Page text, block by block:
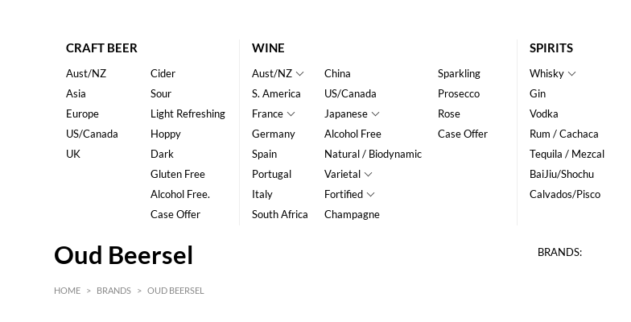
CRAFT BEER
Aust/NZ
Asia
Europe
US/Canada
UK
Cider
Sour
Light Refreshing
Hoppy
Dark
Gluten Free
Alcohol Free.
Case Offer
WINE
Aust/NZ
S. America
France
Germany
Spain
Portugal
Italy
South Africa
China
US/Canada
Japanese
Alcohol Free
Natural / Biodynamic
Varietal
Fortified
Champagne
Sparkling
Prosecco
Rose
Case Offer
SPIRITS
Whisky
Gin
Vodka
Rum / Cachaca
Tequila / Mezcal
BaiJiu/Shochu
Calvados/Pisco
Oud Beersel BRANDS:
HOME > BRANDS > OUD BEERSEL